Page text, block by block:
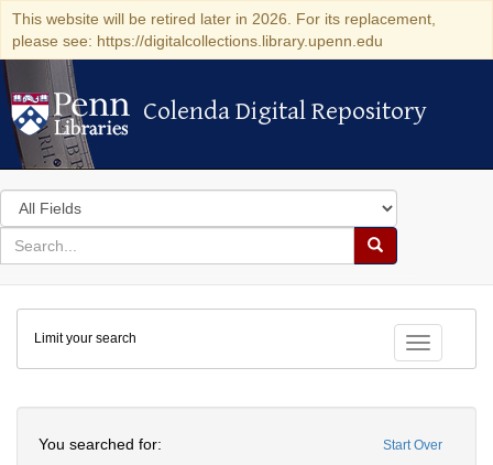
This website will be retired later in 2026. For its replacement,
please see: https://digitalcollections.library.upenn.edu
Colenda Digital Repository
Colenda Digital Repository
Search
in
for
search
Search
Colenda
Digital
Repository
Toggle
Limit your search
Start Over
You searched for: